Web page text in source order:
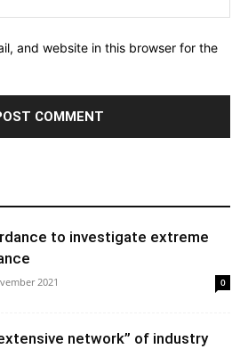
and website in this browser for the
to investigate extreme
2021 0
network” of industry